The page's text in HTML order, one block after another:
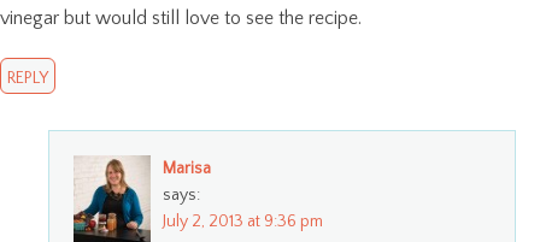
vinegar but would still love to see the recipe.
REPLY
Marisa
says:
July 2, 2013 at 9:36 pm